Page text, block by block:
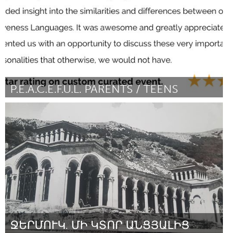
P.E.A.C.E.F.U.L. PARENTS / TEENS
By Tiffany Mensah November 2023
ՋԵՐՄՈՒԿ․ ՄԻ ԿՏՈՐ ԱՆՑՅԱԼԻՑ